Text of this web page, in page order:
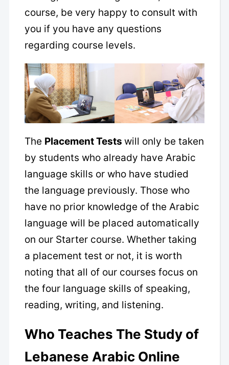
course, be very happy to consult with
you if you have any questions
regarding course levels.
The Placement Tests will only be taken
by students who already have Arabic
language skills or who have studied
the language previously. Those who
have no prior knowledge of the Arabic
language will be placed automatically
on our Starter course. Whether taking
a placement test or not, it is worth
noting that all of our courses focus on
the four language skills of speaking,
reading, writing, and listening.
Who Teaches The Study of
Lebanese Arabic Online